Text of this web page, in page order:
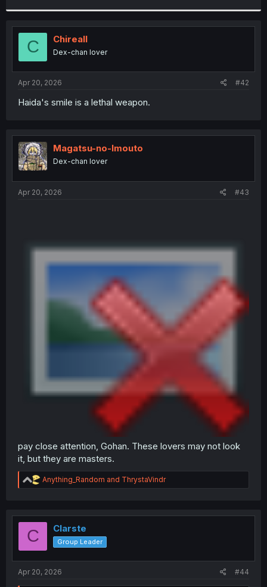
r
C Chireall
Dex-chan lover
Apr 20, 2026 #42
Haida's smile is a lethal weapon.
Magatsu-no-Imouto
Dex-chan lover
Apr 20, 2026 #43
pay close attention, Gohan. These lovers may not look
it, but they are masters.
R
e
t
Anything_Random and ThrystaVindr
C Clarste
Group Leader
Apr 20, 2026 #44